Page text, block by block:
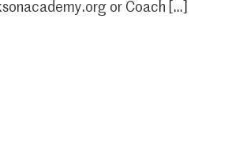
or Coach […]